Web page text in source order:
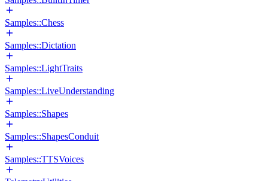
Samples::Chess
Samples::Dictation
Samples::LightTraits
Samples::LiveUnderstanding
Samples::Shapes
Samples::ShapesConduit
Samples::TTSVoices